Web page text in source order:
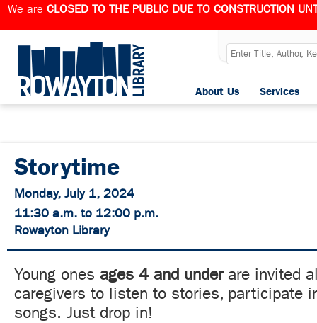
We are CLOSED TO THE PUBLIC DUE TO CONSTRUCTION
Services
About Us
Storytime
Monday, July 1, 2024
11:30 a.m. to 12:00 p.m.
Rowayton Library
Young ones ages 4 and underare invited
caregivers to listen to stories, participate
songs. Just drop in!